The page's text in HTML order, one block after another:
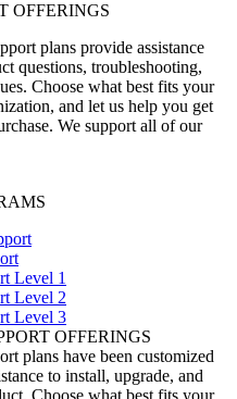
OFFERINGS
plans provide assistance
questions, troubleshooting,
Choose what best fits your
and let us help you get
We support all of our
Level 1
Level 2
Level 3
OFFERINGS
plans have been customized
to install, upgrade, and
Choose what best fits your